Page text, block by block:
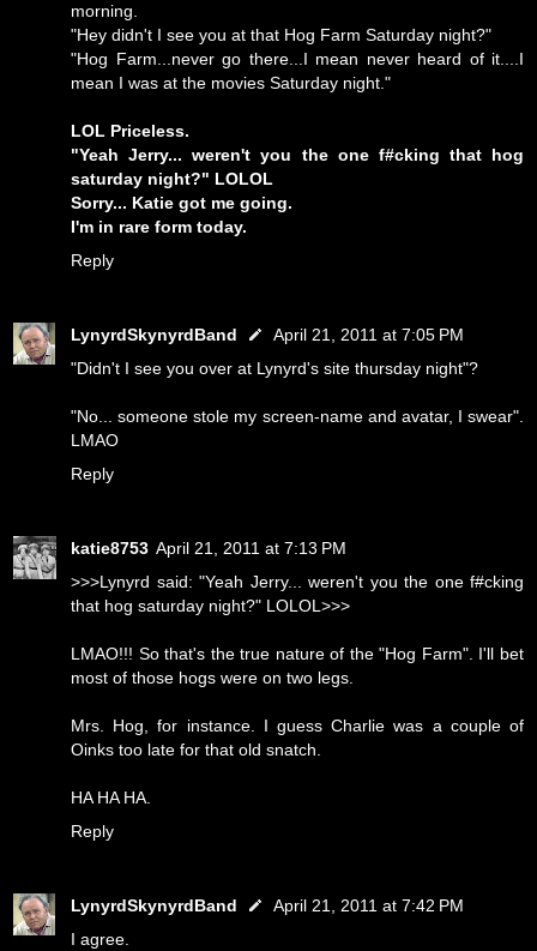
morning.
"Hey didn't I see you at that Hog Farm Saturday night?"
"Hog Farm...never go there...I mean never heard of it....I
mean I was at the movies Saturday night."
LOL Priceless.
"Yeah Jerry... weren't you the one f#cking that hog
saturday night?" LOLOL
Sorry... Katie got me going.
I'm in rare form today.
Reply
LynyrdSkynyrdBand
April 21, 2011 at 7:05 PM
"Didn't I see you over at Lynyrd's site thursday night"?
"No... someone stole my screen-name and avatar, I swear".
LMAO
Reply
katie8753 April 21, 2011 at 7:13 PM
>>>Lynyrd said: "Yeah Jerry... weren't you the one f#cking
that hog saturday night?" LOLOL>>>
LMAO!!! So that's the true nature of the "Hog Farm". I'll bet
most of those hogs were on two legs.
Mrs. Hog, for instance. I guess Charlie was a couple of
Oinks too late for that old snatch.
HA HA HA.
Reply
LynyrdSkynyrdBand
April 21, 2011 at 7:42 PM
I agree.